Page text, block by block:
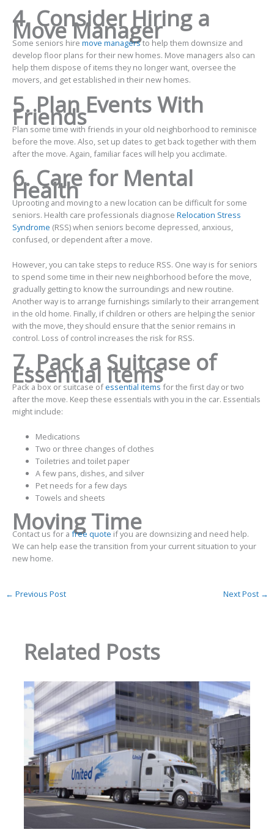
4. Consider Hiring a
Move Manager
Some seniors hire move managersto help them downsize and
develop floor plans for their new homes. Move managers also can
help them dispose of items they no longer want, oversee the
movers, and get established in their new homes.
5. Plan Events With
Friends
Plan some time with friends in your old neighborhood to reminisce
before the move. Also, set up dates to get back together with them
after the move. Again, familiar faces will help you acclimate.
6. Care for Mental
Health
Uprooting and moving to a new location can be difficult for some
seniors. Health care professionals diagnose Relocation Stress
Syndrome (RSS) when seniors become depressed, anxious,
confused, or dependent after a move.
However, you can take steps to reduce RSS. One way is for seniors
to spend some time in their new neighborhood before the move,
gradually getting to know the surroundings and new routine.
Another way is to arrange furnishings similarly to their arrangement
in the old home. Finally, if children or others are helping the senior
with the move, they should ensure that the senior remains in
control. Loss of control increases the risk for RSS.
7. Pack a Suitcase of
Essential Items
Pack a box or suitcase ofessential items for the first day or two
after the move. Keep these essentials with you in the car. Essentials
might include:
Medications
Two or three changes of clothes
Toiletries and toilet paper
A few pans, dishes, and silver
Pet needs for a few days
Towels and sheets
Moving Time
Contact us for a free quote if you are downsizing and need help.
We can help ease the transition from your current situation to your
new home.
← Previous Post Next Post →
Related Posts